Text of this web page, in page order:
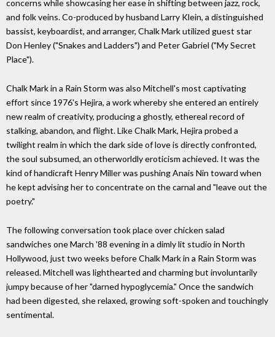
concerns while showcasing her ease in shifting between jazz, rock,
and folk veins. Co-produced by husband Larry Klein, a distinguished
bassist, keyboardist, and arranger, Chalk Mark utilized guest star
Don Henley ("Snakes and Ladders") and Peter Gabriel ("My Secret
Place").
Chalk Mark in a Rain Storm was also Mitchell's most captivating
effort since 1976's Hejira, a work whereby she entered an entirely
new realm of creativity, producing a ghostly, ethereal record of
stalking, abandon, and flight. Like Chalk Mark, Hejira probed a
twilight realm in which the dark side of love is directly confronted,
the soul subsumed, an otherworldly eroticism achieved. It was the
kind of handicraft Henry Miller was pushing Anais Nin toward when
he kept advising her to concentrate on the carnal and "leave out the
poetry."
The following conversation took place over chicken salad
sandwiches one March '88 evening in a dimly lit studio in North
Hollywood, just two weeks before Chalk Mark in a Rain Storm was
released. Mitchell was lighthearted and charming but involuntarily
jumpy because of her "darned hypoglycemia." Once the sandwich
had been digested, she relaxed, growing soft-spoken and touchingly
sentimental.